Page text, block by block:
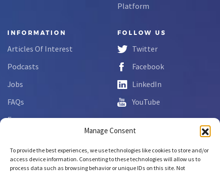
Manage Consent
To provide the best experiences, we use technologies like cookies to store and/or
access device information. Consenting to these technologies will allow us to
process data such as browsing behavior or unique IDs on this site. Not
Platform
INFORMATION
Articles Of Interest
Podcasts
Jobs
FAQs
Forms
FOLLOW US
Twitter
Facebook
LinkedIn
YouTube